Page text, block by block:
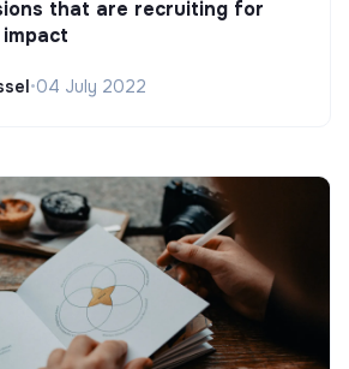
that are recruiting for
•04 July 2022